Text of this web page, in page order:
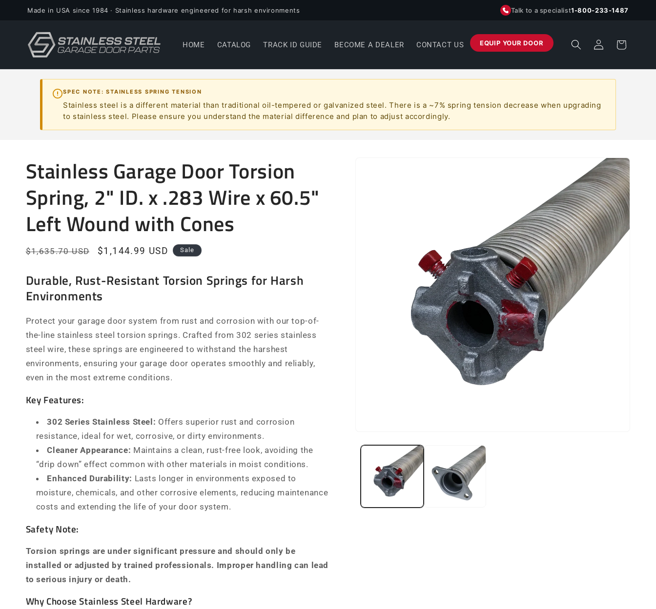
Skip to
content
Made in USA since 1984 · Stainless hardware engineered for harsh environments Talk to a specialist1-800-233-1487
HOME CATALOG TRACK ID GUIDE BECOME A DEALER CONTACT US EQUIP YOUR DOOR
Log
in
Cart
SPEC NOTE: STAINLESS SPRING TENSION
Stainless steel is a different material than traditional oil-tempered or galvanized steel. There is a ~7% spring tension decrease when upgrading
to stainless steel. Please ensure you understand the material difference and plan to adjust accordingly.
Stainless Garage Door Torsion
Spring, 2" ID. x .283 Wire x 60.5"
Left Wound with Cones
Regular
$1,635.70 USD
Sale
$1,144.99 USD Sale
Durable, Rust-Resistant Torsion Springs for Harsh
Environments
Protect your garage door system from rust and corrosion with our top-of-
the-line stainless steel torsion springs. Crafted from 302 series stainless
steel wire, these springs are engineered to withstand the harshest
environments, ensuring your garage door operates smoothly and reliably,
even in the most extreme conditions.
Key Features:
302 Series Stainless Steel: Offers superior rust and corrosion
resistance, ideal for wet, corrosive, or dirty environments.
Cleaner Appearance: Maintains a clean, rust-free look, avoiding the
“drip down” effect common with other materials in moist conditions.
Enhanced Durability: Lasts longer in environments exposed to
moisture, chemicals, and other corrosive elements, reducing maintenance
costs and extending the life of your door system.
Safety Note:
Torsion springs are under significant pressure and should only be
installed or adjusted by trained professionals. Improper handling can lead
to serious injury or death.
Why Choose Stainless Steel Hardware?